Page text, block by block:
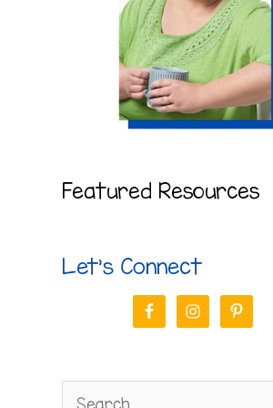
Featured Resources
Let’s Connect